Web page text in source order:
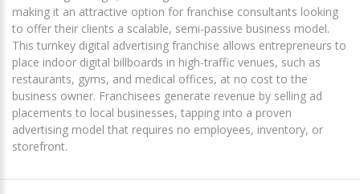
making it an attractive option for franchise consultants looking
to offer their clients a scalable, semi-passive business model.
This turnkey digital advertising franchise allows entrepreneurs to
place indoor digital billboards in high-traffic venues, such as
restaurants, gyms, and medical offices, at no cost to the
business owner. Franchisees generate revenue by selling ad
placements to local businesses, tapping into a proven
advertising model that requires no employees, inventory, or
storefront.